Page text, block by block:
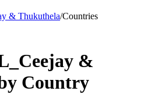
& Thukuthela/Countries
&
Country